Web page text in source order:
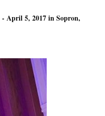
April 5, 2017 in Sopron,